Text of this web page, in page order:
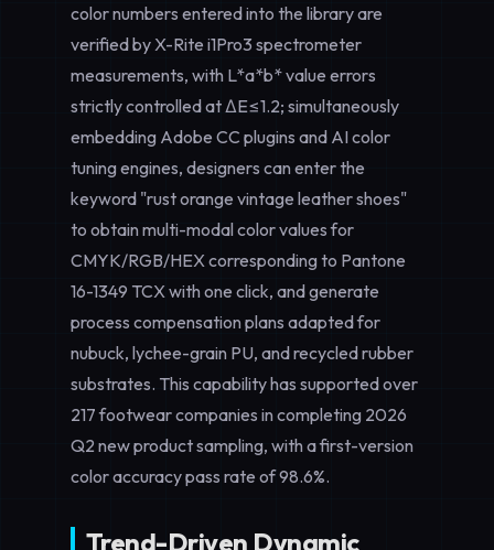
color numbers entered into the library are
verified by X-Rite i1Pro3 spectrometer
measurements, with L*a*b* value errors
strictly controlled at ΔE≤1.2; simultaneously
embedding Adobe CC plugins and AI color
tuning engines, designers can enter the
keyword "rust orange vintage leather shoes"
to obtain multi-modal color values for
CMYK/RGB/HEX corresponding to Pantone
16-1349 TCX with one click, and generate
process compensation plans adapted for
nubuck, lychee-grain PU, and recycled rubber
substrates. This capability has supported over
217 footwear companies in completing 2026
Q2 new product sampling, with a first-version
color accuracy pass rate of 98.6%.
Trend-Driven Dynamic